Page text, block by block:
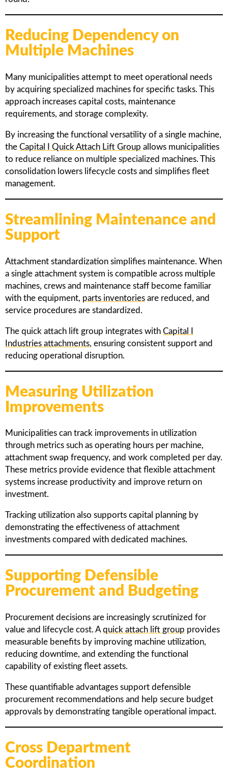
Reducing Dependency on
Multiple Machines
Many municipalities attempt to meet operational needs
by acquiring specialized machines for specific tasks. This
approach increases capital costs, maintenance
requirements, and storage complexity.
By increasing the functional versatility of a single machine,
the Capital I Quick Attach Lift Group allows municipalities
to reduce reliance on multiple specialized machines. This
consolidation lowers lifecycle costs and simplifies fleet
management.
Streamlining Maintenance and
Support
Attachment standardization simplifies maintenance. When
a single attachment system is compatible across multiple
machines, crews and maintenance staff become familiar
with the equipment, parts inventories are reduced, and
service procedures are standardized.
The quick attach lift group integrates with Capital I
Industries attachments, ensuring consistent support and
reducing operational disruption.
Measuring Utilization
Improvements
Municipalities can track improvements in utilization
through metrics such as operating hours per machine,
attachment swap frequency, and work completed per day.
These metrics provide evidence that flexible attachment
systems increase productivity and improve return on
investment.
Tracking utilization also supports capital planning by
demonstrating the effectiveness of attachment
investments compared with dedicated machines.
Supporting Defensible
Procurement and Budgeting
Procurement decisions are increasingly scrutinized for
value and lifecycle cost. A quick attach lift group provides
measurable benefits by improving machine utilization,
reducing downtime, and extending the functional
capability of existing fleet assets.
These quantifiable advantages support defensible
procurement recommendations and help secure budget
approvals by demonstrating tangible operational impact.
Cross Department
Coordination